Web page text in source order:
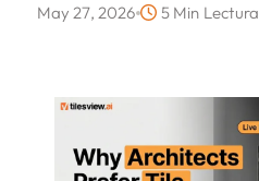
May 27, 2026 5 Min Lectura